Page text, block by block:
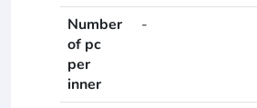
Number
of pc
per
inner
-